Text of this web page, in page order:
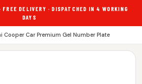
FREE DELIVERY · DISPATCHED IN 4 WORKING
DAYS
Cooper Car Premium Gel Number Plate